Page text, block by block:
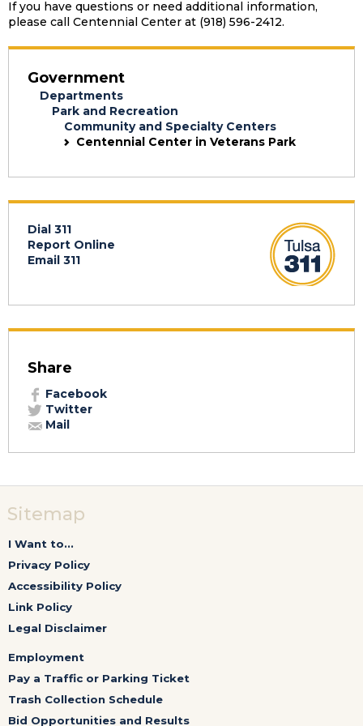
If you have questions or need additional information,
please call Centennial Center at (918) 596-2412.
Government
Departments
Park and Recreation
Community and Specialty Centers
Centennial Center in Veterans Park
Dial 311
Report Online
Email 311
Share
Facebook
Twitter
Mail
Sitemap
I Want to...
Privacy Policy
Accessibility Policy
Link Policy
Legal Disclaimer
Employment
Pay a Traffic or Parking Ticket
Trash Collection Schedule
Bid Opportunities and Results